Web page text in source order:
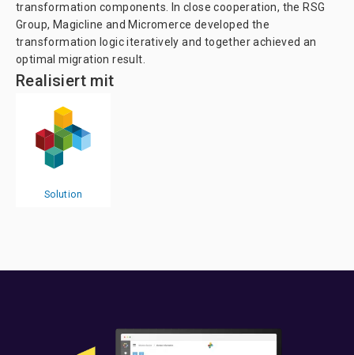
transformation components. In close cooperation, the RSG
Group, Magicline and Micromerce developed the
transformation logic iteratively and together achieved an
optimal migration result.
Realisiert mit
Solution